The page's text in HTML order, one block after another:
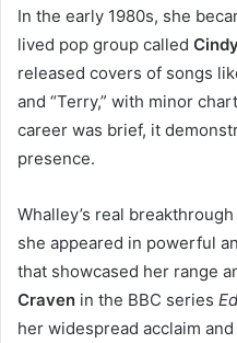
In the early 1980s, she
lived pop group called
released covers of songs
and “Terry,” with minor
career was brief, it
presence.
Whalley’s real
she appeared in powerful
that showcased her range
Craven in the BBC series
her widespread acclaim